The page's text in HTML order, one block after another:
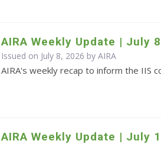
AIRA Weekly Update | July
Issued on July 8, 2026 by AIRA
AIRA's weekly recap to inform the IIS
AIRA Weekly Update | July